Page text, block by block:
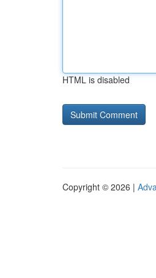
HTML is disabled
Copyright © 2026 |